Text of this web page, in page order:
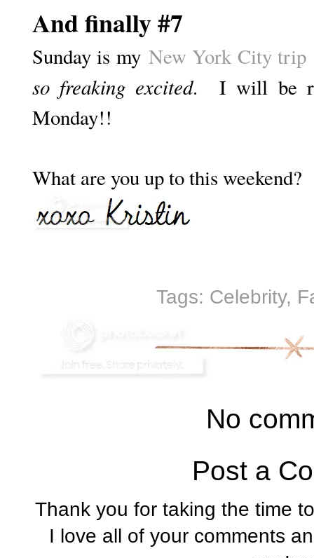
And finally #7
Sunday is myNew York City trip
so freaking excited. I will be
Monday!!
What are you up to this weekend?
Tags: Celebrity,
No
Post a
Thank you for taking the time
I love all of your comments